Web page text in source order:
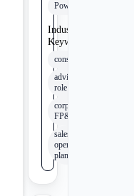
PowerBI
Industry
Keywords
consulting
advisory
role
corporate
FP&A
sales and
operations
planning